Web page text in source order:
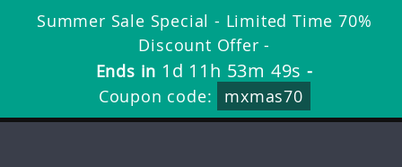
Summer Sale Special - Limited Time 70%
Discount Offer -
Ends in 1d 11h 53m 48s -
Coupon code:
mxmas70